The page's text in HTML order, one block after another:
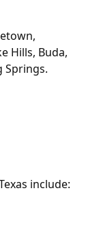
Hills, Buda,
Springs.
include: